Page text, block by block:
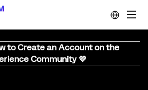
to Create an Account on the
Community 💜